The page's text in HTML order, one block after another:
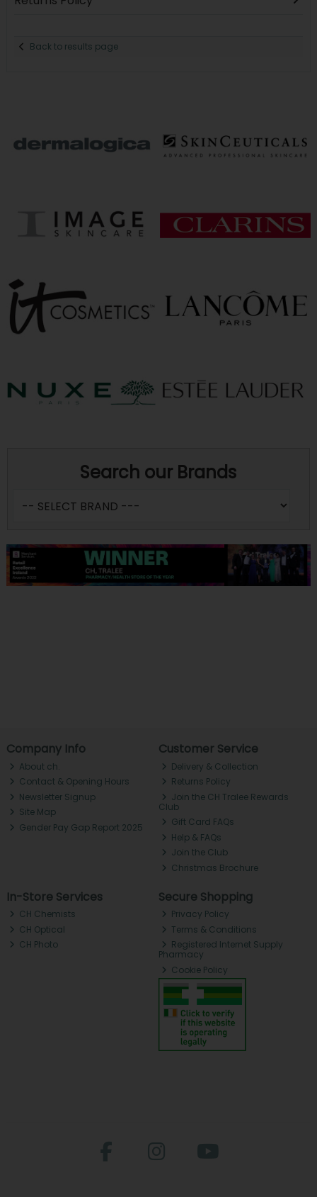
Back to results page
Search our Brands
Company Info
About ch.
Contact & Opening Hours
Newsletter Signup
Site Map
Gender Pay Gap Report 2025
Customer Service
Delivery & Collection
Returns Policy
Join the CH Tralee Rewards
Club
Gift Card FAQs
Help & FAQs
Join the Club
Christmas Brochure
In-Store Services
CH Chemists
CH Optical
CH Photo
Secure Shopping
Privacy Policy
Terms & Conditions
Registered Internet Supply
Pharmacy
Cookie Policy